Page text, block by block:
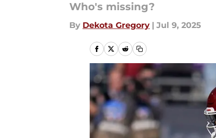
Who's missing?
By Dekota Gregory | Jul 9, 2025